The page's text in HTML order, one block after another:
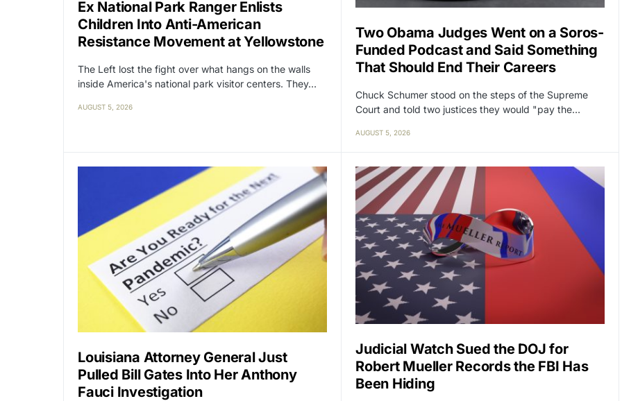
Ex National Park Ranger Enlists
Children Into Anti-American
Resistance Movement at Yellowstone
The Left lost the fight over what hangs on the walls
inside America's national park visitor centers. They…
AUGUST 5, 2026
Two Obama Judges Went on a Soros-
Funded Podcast and Said Something
That Should End Their Careers
Chuck Schumer stood on the steps of the Supreme
Court and told two justices they would "pay the…
AUGUST 5, 2026
Louisiana Attorney General Just
Pulled Bill Gates Into Her Anthony
Fauci Investigation
Judicial Watch Sued the DOJ for
Robert Mueller Records the FBI Has
Been Hiding